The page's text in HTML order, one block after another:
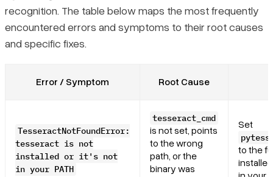
recognition. The table below maps the most frequently
encountered errors and symptoms to their root causes
and specific fixes.
Error / Symptom Root Cause
TesseractNotFoundError:
tesseract is not
installed or it's not
in your PATH
tesseract_cmd
is not set, points
to the wrong
path, or the
binary was
Set
to the